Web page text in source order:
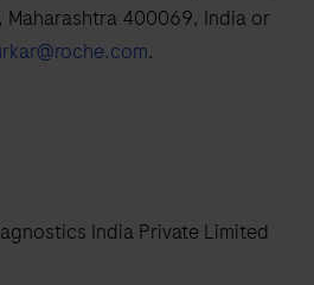
Maharashtra 400069, India or
.
India Private Limited